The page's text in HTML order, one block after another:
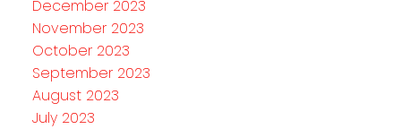
December 2023
November 2023
October 2023
September 2023
August 2023
July 2023